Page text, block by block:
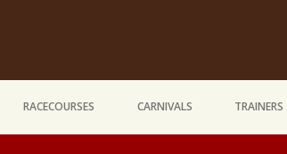
RACECOURSES CARNIVALS TRAINERS